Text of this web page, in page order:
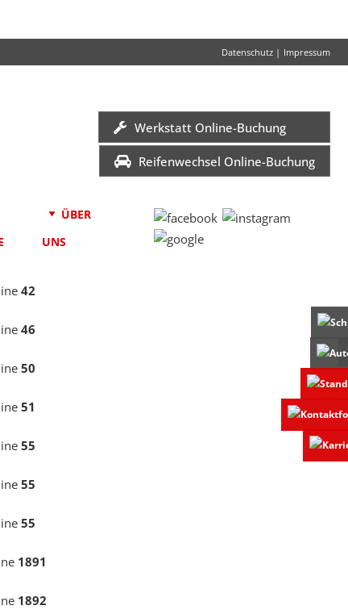
Datenschutz| Impressum
Werkstatt Online-Buchung
Reifenwechsel Online-Buchung
ÜBER
UNS
42
46
50
51
55
55
55
1891
1892